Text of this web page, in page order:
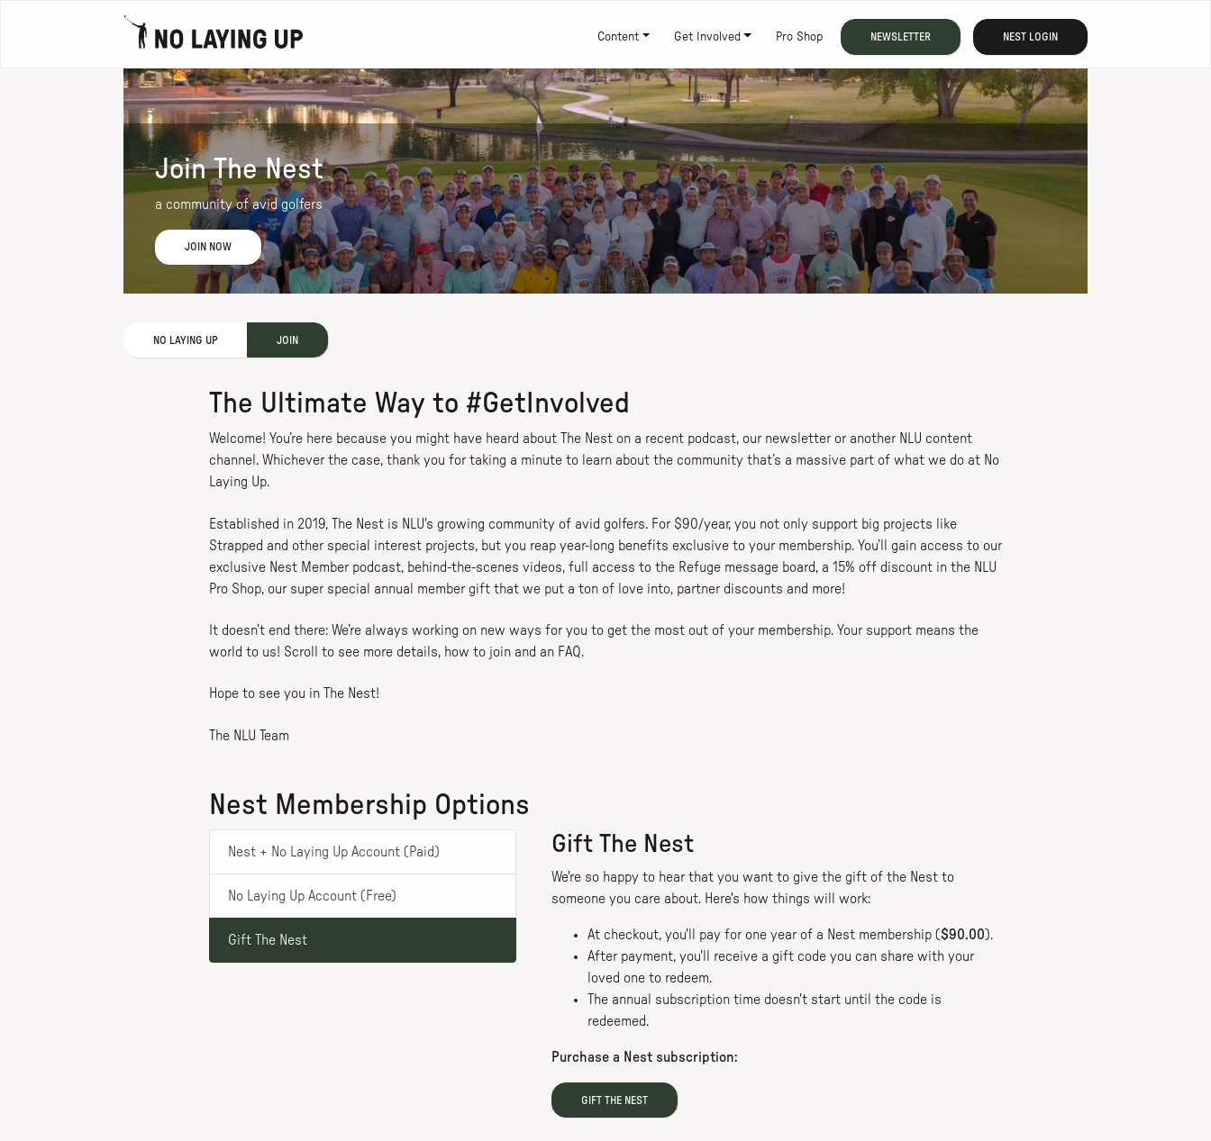
Content Get Involved Pro Shop NEWSLETTER NEST LOGIN
Join The Nest
a community of avid golfers
JOIN NOW
NO LAYING UP JOIN
The Ultimate Way to #GetInvolved
Welcome! You’re here because you might have heard about The Nest on a recent podcast, our newsletter or another NLU content
channel. Whichever the case, thank you for taking a minute to learn about the community that’s a massive part of what we do at No
Laying Up.
Established in 2019, The Nest is NLU's growing community of avid golfers. For $90/year, you not only support big projects like
Strapped and other special interest projects, but you reap year-long benefits exclusive to your membership. You’ll gain access to our
exclusive Nest Member podcast, behind-the-scenes videos, full access to the Refuge message board, a 15% off discount in the NLU
Pro Shop, our super special annual member gift that we put a ton of love into, partner discounts and more!
It doesn’t end there: We’re always working on new ways for you to get the most out of your membership. Your support means the
world to us! Scroll to see more details, how to join and an FAQ.
Hope to see you in The Nest!
The NLU Team
Nest Membership Options
Nest + No Laying Up Account (Paid)
No Laying Up Account (Free)
Gift The Nest
Gift The Nest
We're so happy to hear that you want to give the gift of the Nest to
someone you care about. Here's how things will work:
At checkout, you'll pay for one year of a Nest membership ($90.00).
After payment, you'll receive a gift code you can share with your
loved one to redeem.
The annual subscription time doesn't start until the code is
redeemed.
Purchase a Nest subscription:
GIFT THE NEST